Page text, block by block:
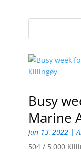
Busy
Marine
Jun 13, 2022 |
504 / 5 000